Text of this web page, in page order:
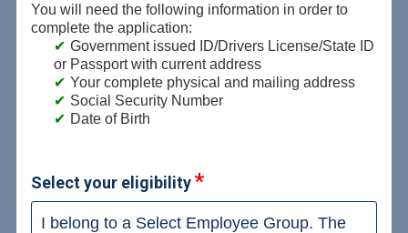
You will need the following information in order to
complete the application:
Government issued ID/Drivers License/State ID
or Passport with current address
Your complete physical and mailing address
Social Security Number
Date of Birth
Select your eligibility
I belong to a Select Employee Group. The